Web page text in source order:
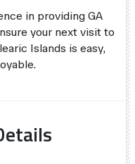
in providing GA
your next visit to
Islands is easy,